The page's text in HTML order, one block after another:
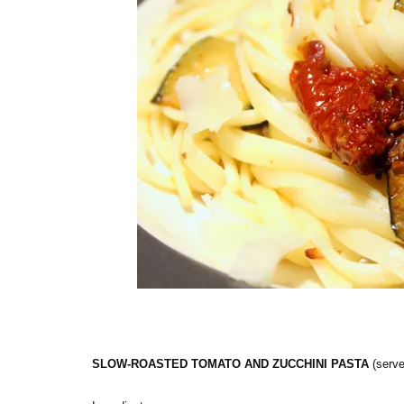
SLOW-ROASTED TOMATO AND ZUCCHINI PASTA